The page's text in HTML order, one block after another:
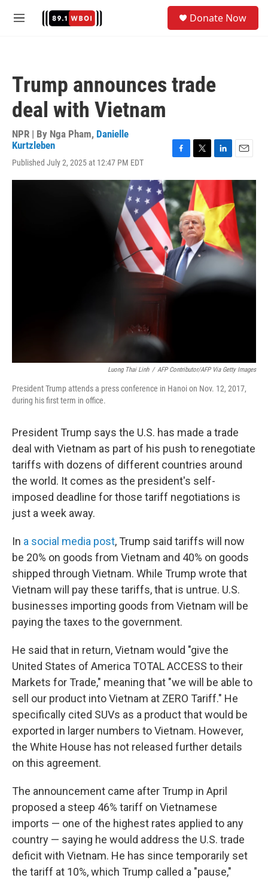
M
Donate Now
Trump announces trade
deal with Vietnam
NPR | By Nga Pham, Danielle
Kurtzleben
Published July 2, 2025 at 12:47 PM EDT
c
e
b
o
o
k
i
t
t
e
r
n
e
d
n
a
l
Luong Thai Linh / AFP Contributor/AFP Via Getty Images
President Trump attends a press conference in Hanoi on Nov. 12, 2017,
during his first term in office.
President Trump says the U.S. has made a trade
deal with Vietnam as part of his push to renegotiate
tariffs with dozens of different countries around
the world. It comes as the president's self-
imposed deadline for those tariff negotiations is
just a week away.
In a social media post, Trump said tariffs will now
be 20% on goods from Vietnam and 40% on goods
shipped through Vietnam. While Trump wrote that
Vietnam will pay these tariffs, that is untrue. U.S.
businesses importing goods from Vietnam will be
paying the taxes to the government.
He said that in return, Vietnam would "give the
United States of America TOTAL ACCESS to their
Markets for Trade," meaning that "we will be able to
sell our product into Vietnam at ZERO Tariff." He
specifically cited SUVs as a product that would be
exported in larger numbers to Vietnam. However,
the White House has not released further details
on this agreement.
The announcement came after Trump in April
proposed a steep 46% tariff on Vietnamese
imports — one of the highest rates applied to any
country — saying he would address the U.S. trade
deficit with Vietnam. He has since temporarily set
the tariff at 10%, which Trump called a "pause,"